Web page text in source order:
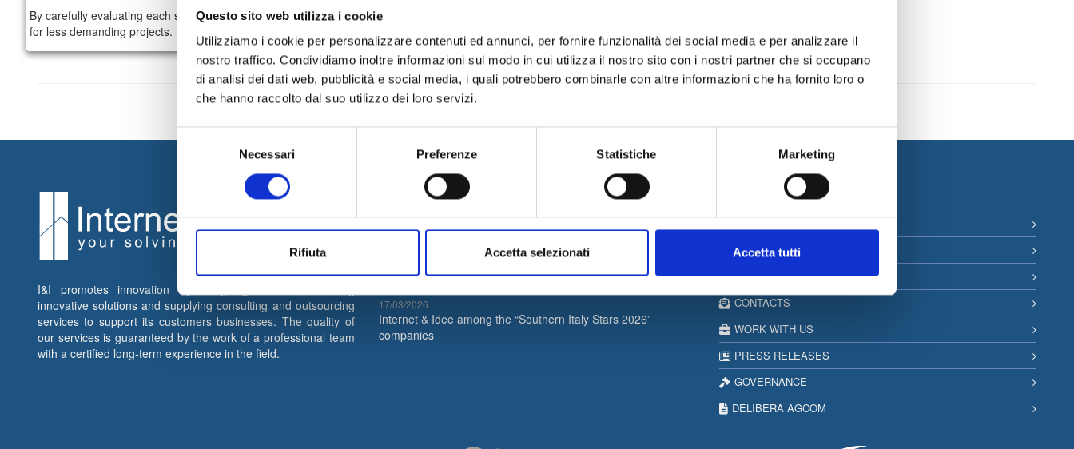
Questo sito web utilizza i cookie
Utilizziamo i cookie per personalizzare contenuti ed annunci, per fornire funzionalità dei social media e per analizzare il
nostro traffico. Condividiamo inoltre informazioni sul modo in cui utilizza il nostro sito con i nostri partner che si occupano
di analisi dei dati web, pubblicità e social media, i quali potrebbero combinarle con altre informazioni che ha fornito loro o
che hanno raccolto dal suo utilizzo dei loro servizi.
Necessari Preferenze Statistiche Marketing
Rifiuta Accetta selezionati Accetta tutti
By carefully evaluating each single project, we have also matured the need to open us to the cross-platform world that allows us to have better timing
for less demanding projects.
I&I promotes innovation by designing and implementing
innovative solutions and supplying consulting and outsourcing
services to support its customers businesses. The quality of
our services is guaranteed by the work of a professional team
with a certified long-term experience in the field.
Latest News
05/08/2026
Internet & Idee is Main Sponsor of ECML PKDD 2026
I&I consolidates its leadership in QA & Testing
17/03/2026
Internet & Idee among the “Southern Italy Stars 2026”
companies
Information
PRIVACY & COOKIE POLICY
COPYRIGHT
CONTACTS
WORK WITH US
PRESS RELEASES
GOVERNANCE
DELIBERA AGCOM